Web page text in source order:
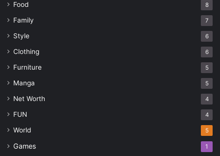
gift
Food 8
Family 7
Style 6
Clothing 6
Furniture 5
Manga 5
Net Worth 4
FUN 4
World 5
Games 1